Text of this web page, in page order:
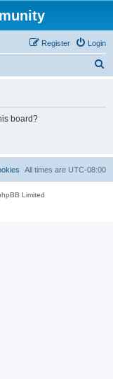
Login
Register
board?
All times are UTC-08:00
Limited